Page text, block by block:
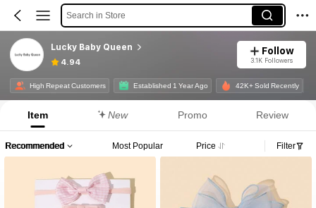
Search in Store
Lucky Baby Queen
4.94
Follow
3.1K Followers
High Repeat Customers Established 1 Year Ago 42K+ Sold Recently
Item New Promo Review
Recommended Most Popular Price Filter